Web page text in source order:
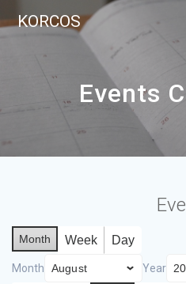
KORCOS
Events
Month Week Day
Month Year